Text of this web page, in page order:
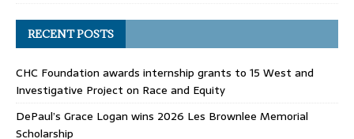
RECENT POSTS
CHC Foundation awards internship grants to 15 West and
Investigative Project on Race and Equity
DePaul’s Grace Logan wins 2026 Les Brownlee Memorial
Scholarship